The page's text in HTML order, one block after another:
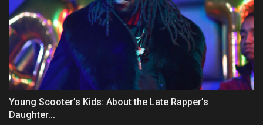
Young Scooter’s Kids: About the Late Rapper’s
Daughter...